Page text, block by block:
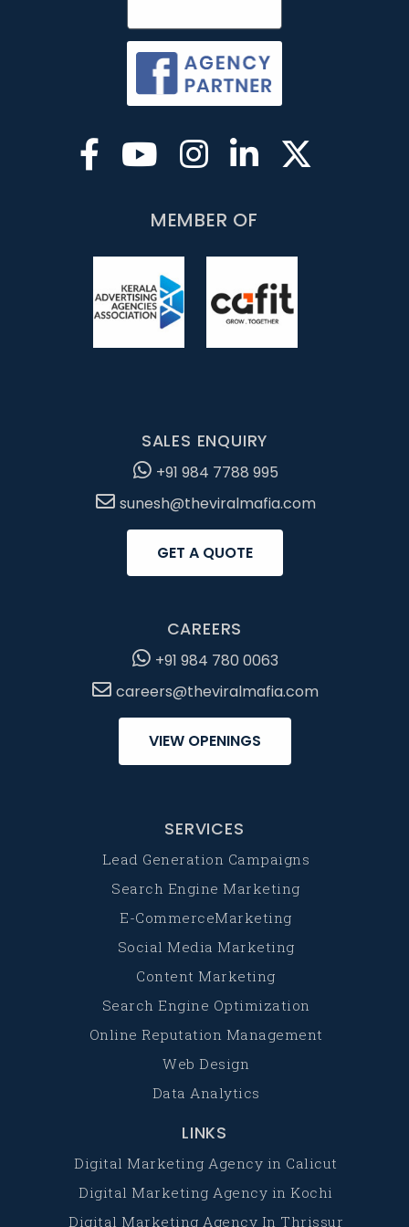
MEMBER OF
SALES ENQUIRY
+91 984 7788 995
sunesh@theviralmafia.com
GET A QUOTE
CAREERS
+91 984 780 0063
careers@theviralmafia.com
VIEW OPENINGS
SERVICES
Lead Generation Campaigns
Search Engine Marketing
E-CommerceMarketing
Social Media Marketing
Content Marketing
Search Engine Optimization
Online Reputation Management
Web Design
Data Analytics
LINKS
Digital Marketing Agency in Calicut
Digital Marketing Agency in Kochi
Digital Marketing Agency In Thrissur